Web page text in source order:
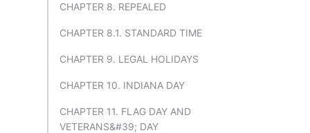
CHAPTER 8. REPEALED
CHAPTER 8.1. STANDARD TIME
CHAPTER 9. LEGAL HOLIDAYS
CHAPTER 10. INDIANA DAY
CHAPTER 11. FLAG DAY AND
VETERANS&#39; DAY